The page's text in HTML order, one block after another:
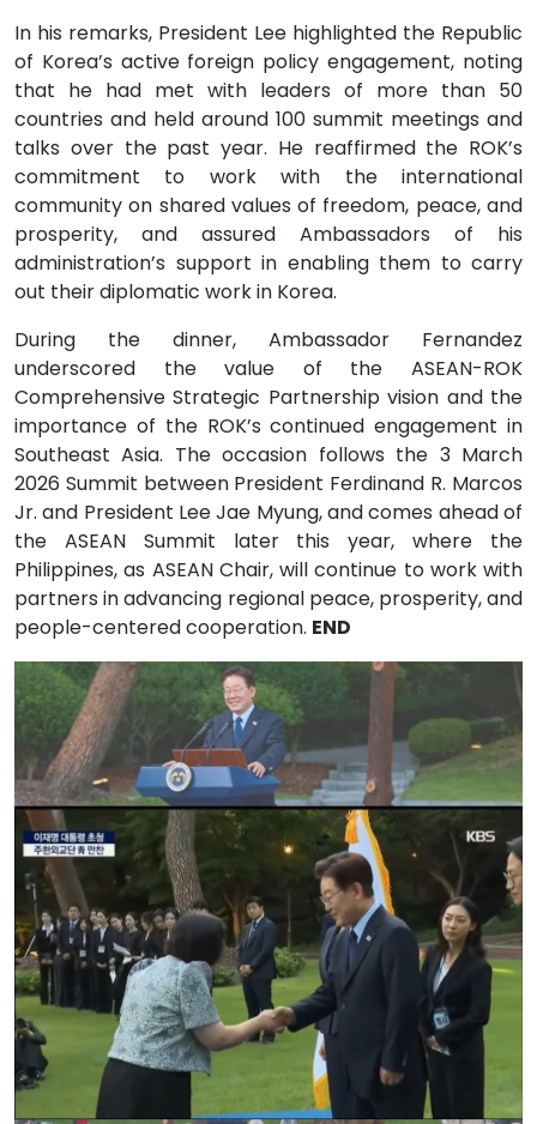
In his remarks, President Lee highlighted the Republic
of Korea’s active foreign policy engagement, noting
that he had met with leaders of more than 50
countries and held around 100 summit meetings and
talks over the past year. He reaffirmed the ROK’s
commitment to work with the international
community on shared values of freedom, peace, and
prosperity, and assured Ambassadors of his
administration’s support in enabling them to carry
out their diplomatic work in Korea.
During the dinner, Ambassador Fernandez
underscored the value of the ASEAN-ROK
Comprehensive Strategic Partnership vision and the
importance of the ROK’s continued engagement in
Southeast Asia. The occasion follows the 3 March
2026 Summit between President Ferdinand R. Marcos
Jr. and President Lee Jae Myung, and comes ahead of
the ASEAN Summit later this year, where the
Philippines, as ASEAN Chair, will continue to work with
partners in advancing regional peace, prosperity, and
people-centered cooperation. END